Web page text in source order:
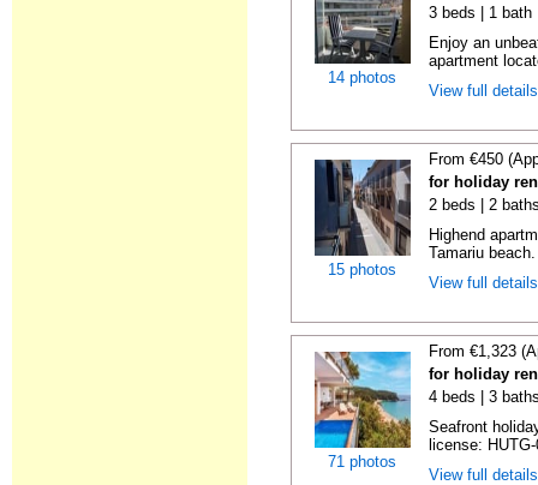
14 photos
3 beds | 1 bath
Enjoy an
apartment
View full
15 photos
From €450
for holiday
2 beds | 2
Highend
Tamariu
View full
71 photos
From €1,323
for holiday
4 beds | 3
Seafront
license:
View full